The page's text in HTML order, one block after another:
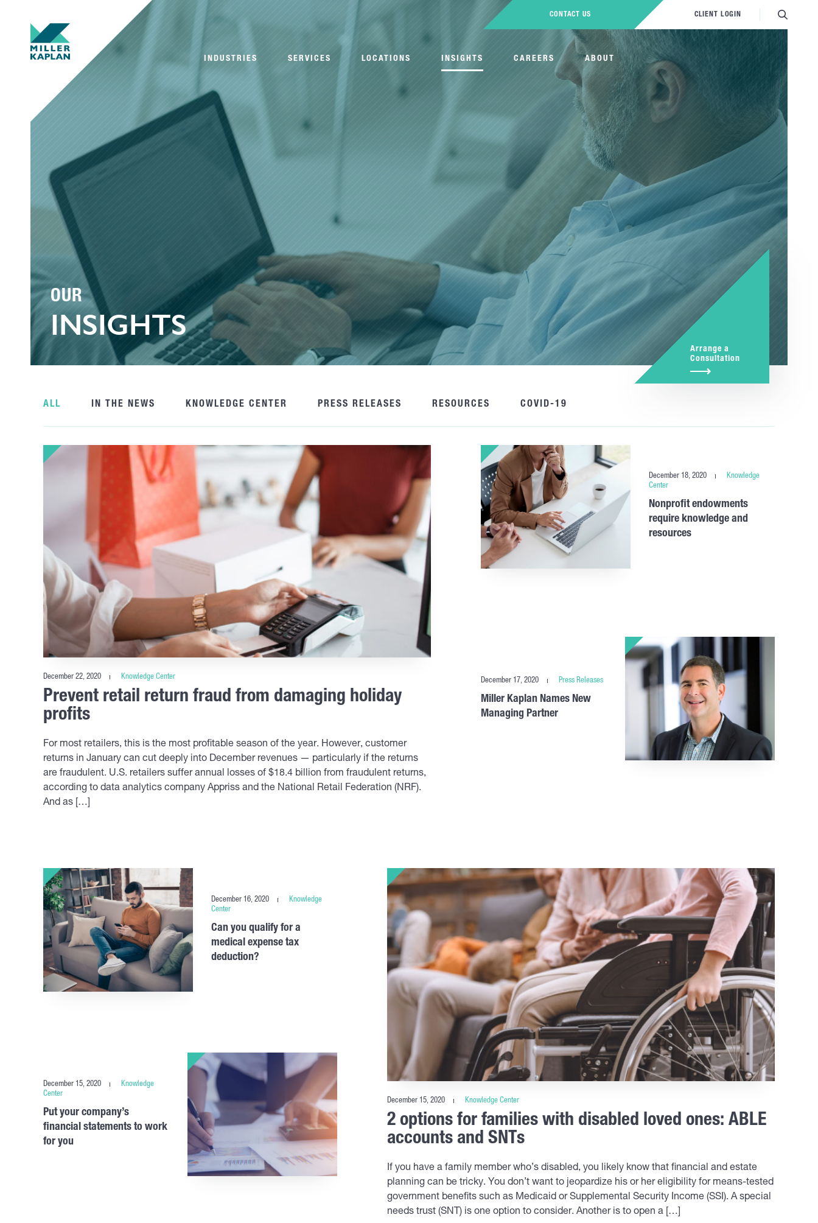
INDUSTRIES SERVICES LOCATIONS INSIGHTS CAREERS ABOUT
CONTACT US CLIENT LOGIN
OUR
INSIGHTS
Arrange a
Consultation
ALL IN THE NEWS KNOWLEDGE CENTER PRESS RELEASES RESOURCES COVID-19
December 22, 2020 Knowledge Center
Prevent retail return fraud from damaging holiday
profits
For most retailers, this is the most profitable season of the year. However, customer
returns in January can cut deeply into December revenues — particularly if the returns
are fraudulent. U.S. retailers suffer annual losses of $18.4 billion from fraudulent returns,
according to data analytics company Appriss and the National Retail Federation (NRF).
And as […]
December 18, 2020
Knowledge
Center
Nonprofit endowments
require knowledge and
resources
December 17, 2020 Press Releases
Miller Kaplan Names New
Managing Partner
December 16, 2020
Knowledge
Center
Can you qualify for a
medical expense tax
deduction?
December 15, 2020
Knowledge
Center
Put your company’s
financial statements to work
for you
December 15, 2020 Knowledge Center
2 options for families with disabled loved ones: ABLE
accounts and SNTs
If you have a family member who’s disabled, you likely know that financial and estate
planning can be tricky. You don’t want to jeopardize his or her eligibility for means-tested
government benefits such as Medicaid or Supplemental Security Income (SSI). A special
needs trust (SNT) is one option to consider. Another is to open a […]